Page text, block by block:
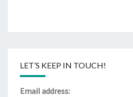
LET’S KEEP IN TOUCH!
Email address: